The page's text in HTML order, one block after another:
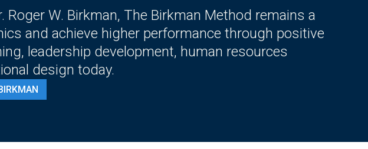
W. Birkman, The Birkman Method remains a
and achieve higher performance through positive
leadership development, human resources
design today.